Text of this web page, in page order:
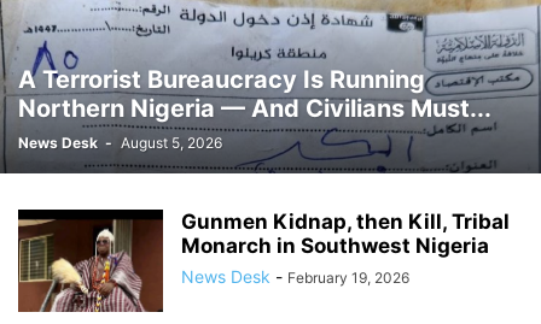
A Terrorist Bureaucracy Is Running
Northern Nigeria — And Civilians Must...
News Desk - August 5, 2026
Gunmen Kidnap, then Kill, Tribal
Monarch in Southwest Nigeria
News Desk - February 19, 2026